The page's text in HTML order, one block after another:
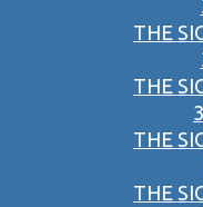
THE
THE
THE
THE